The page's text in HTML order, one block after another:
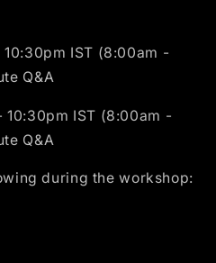
IST (8:00am -
Q&A
10:30pm IST (8:00am -
Q&A
during the workshop: